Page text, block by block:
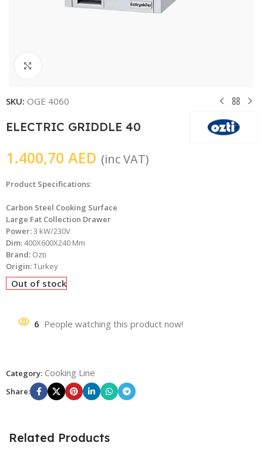
SKU: OGE 4060
ELECTRIC GRIDDLE 40
1.400,70 AED (inc VAT)
Product Specifications:
Carbon Steel Cooking Surface
Large Fat Collection Drawer
Power:3 kW/230V
Dim:400X600X240 Mm
Brand: Ozti
Origin:Turkey
Out of stock
6 People watching this product now!
Category: Cooking Line
Share:
Related Products